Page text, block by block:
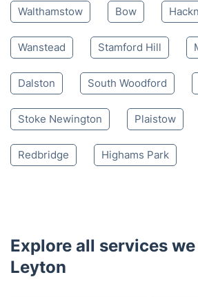
Walthamstow Bow
Wanstead Stamford Hill
Dalston South Woodford
Stoke Newington Plaistow
Redbridge Highams Park
Explore all services
Leyton